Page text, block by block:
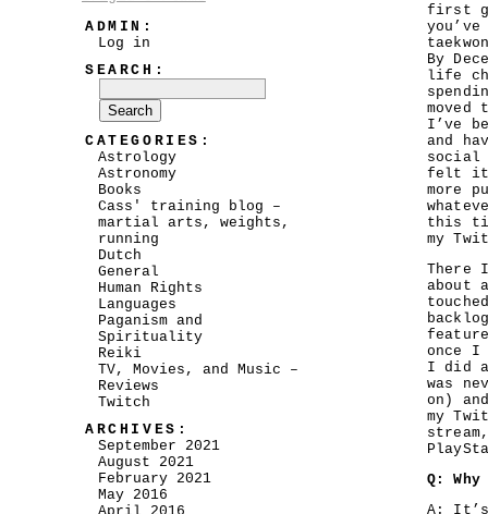
first
By
life
I’ve
and
social
felt it
more
this
my
There
about
once I
I did
was
on)
my
Q:
A:
ADMIN:
Log in
SEARCH:
CATEGORIES:
Astrology
Astronomy
Books
Cass' training blog –
martial arts, weights,
running
Dutch
General
Human Rights
Languages
Paganism and
Spirituality
Reiki
TV, Movies, and Music –
Reviews
Twitch
ARCHIVES:
September 2021
August 2021
February 2021
May 2016